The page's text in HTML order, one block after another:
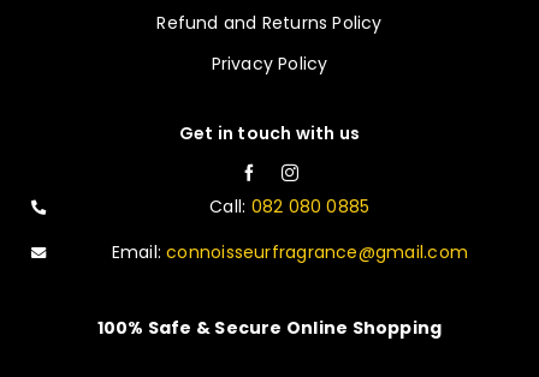
Refund and Returns Policy
Privacy Policy
Get in touch with us
Call: 082 080 0885
Email:connoisseurfragrance@gmail.com
100% Safe & Secure Online Shopping